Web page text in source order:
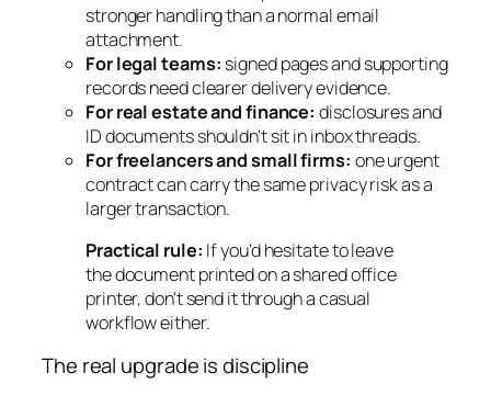
stronger handling than a normal email
attachment.
For legal teams: signed pages and supporting
records need clearer delivery evidence.
For real estate and finance: disclosures and
ID documents shouldn't sit in inbox threads.
For freelancers and small firms: one urgent
contract can carry the same privacy risk as a
larger transaction.
Practical rule: If you'd hesitate to leave
the document printed on a shared office
printer, don't send it through a casual
workflow either.
The real upgrade is discipline